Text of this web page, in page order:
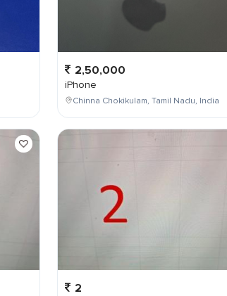
2,50,000
iPhone
Chinna Chokikulam, Tamil Nadu, India
2